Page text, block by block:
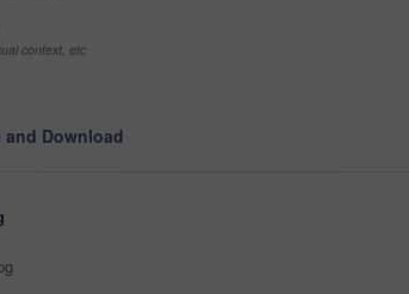
context, etc
and Download